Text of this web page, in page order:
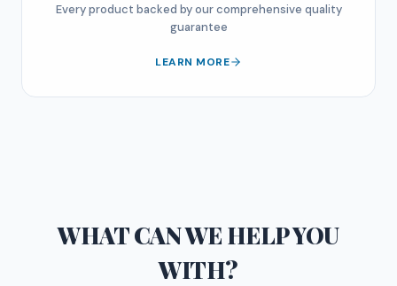
Every product backed by our comprehensive quality
guarantee
LEARN MORE
WHAT CAN WE HELP YOU
WITH?